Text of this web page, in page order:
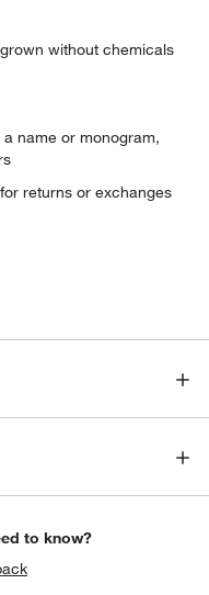
without chemicals
name or monogram,
returns or exchanges
to know?